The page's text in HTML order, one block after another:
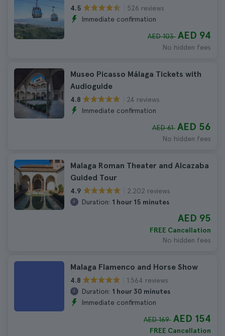
4.5
526 reviews
Immediate confirmation
AED 103 AED 94
No hidden fees
Museo Picasso Málaga Tickets with
Audioguide
4.8
24 reviews
Immediate confirmation
AED 61 AED 56
No hidden fees
Malaga Roman Theater and Alcazaba
Guided Tour
4.9
2.202 reviews
Duration: 1 hour 15 minutes
AED 95
FREE Cancellation
No hidden fees
Malaga Flamenco and Horse Show
4.8
1.564 reviews
Duration: 1 hour 30 minutes
Immediate confirmation
AED 169 AED 154
FREE Cancellation